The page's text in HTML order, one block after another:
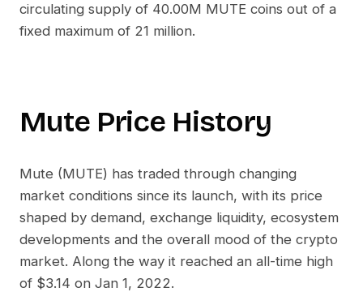
circulating supply of 40.00M MUTE coins out of a
fixed maximum of 21 million.
MutePrice History
Mute (MUTE) has traded through changing
market conditions since its launch, with its price
shaped by demand, exchange liquidity, ecosystem
developments and the overall mood of the crypto
market. Along the way it reached an all-time high
of $3.14 on Jan 1, 2022.